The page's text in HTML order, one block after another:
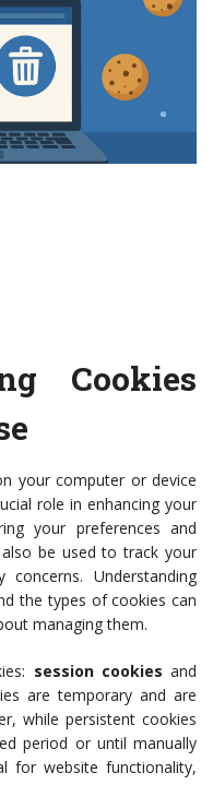
Cookies
your computer or device
role in enhancing your
your preferences and
be used to track your
Understanding
the types of cookies can
managing them.
session cookies and
are temporary and are
while persistent cookies
period or until manually
for website functionality,